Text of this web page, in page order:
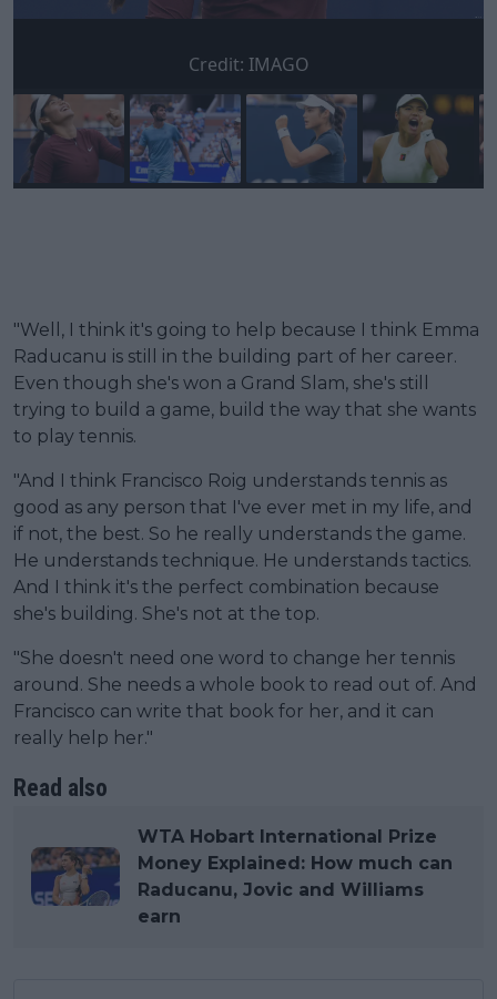
Credit: IMAGO
"Well, I think it's going to help because I think Emma
Raducanu is still in the building part of her career.
Even though she's won a Grand Slam, she's still
trying to build a game, build the way that she wants
to play tennis.
"And I think Francisco Roig understands tennis as
good as any person that I've ever met in my life, and
if not, the best. So he really understands the game.
He understands technique. He understands tactics.
And I think it's the perfect combination because
she's building. She's not at the top.
"She doesn't need one word to change her tennis
around. She needs a whole book to read out of. And
Francisco can write that book for her, and it can
really help her."
Read also
WTA Hobart International Prize
Money Explained: How much can
Raducanu, Jovic and Williams
earn